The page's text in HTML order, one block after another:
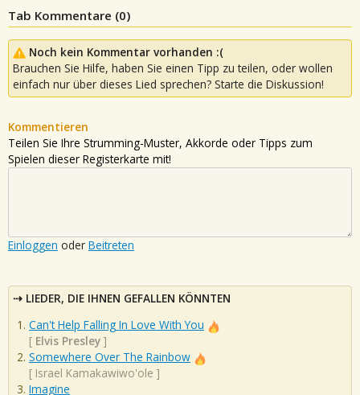
Tab Kommentare (0)
Noch kein Kommentar vorhanden :(
Brauchen Sie Hilfe, haben Sie einen Tipp zu teilen, oder wollen
einfach nur über dieses Lied sprechen? Starte die Diskussion!
Kommentieren
Teilen Sie Ihre Strumming-Muster, Akkorde oder Tipps zum
Spielen dieser Registerkarte mit!
Einloggen oder Beitreten
LIEDER, DIE IHNEN GEFALLEN KÖNNTEN
Can't Help Falling In Love With You
[ Elvis Presley ]
Somewhere Over The Rainbow
[ Israel Kamakawiwo'ole ]
Imagine